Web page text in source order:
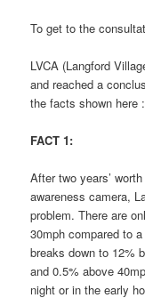
To get to the
LVCA (Langford
and reached a
the facts shown here :
FACT 1:
After two years’
awareness camera,
problem. There are
30mph compared to
breaks down to 12%
and 0.5% above
night or in the early